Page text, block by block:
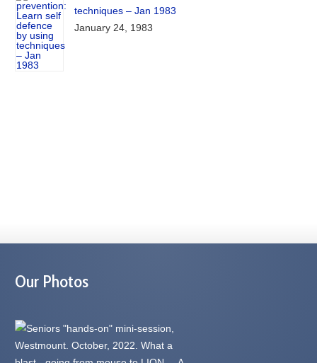
techniques – Jan 1983
January 24, 1983
Our Photos